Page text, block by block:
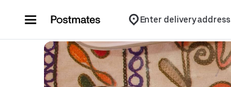
Enter delivery address